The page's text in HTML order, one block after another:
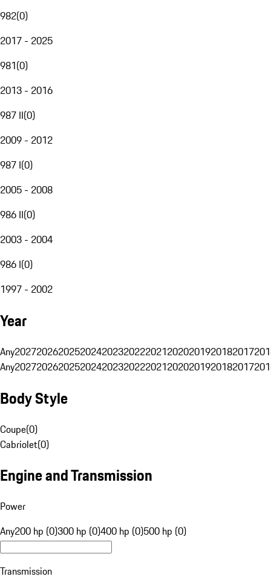
982(0)
2017 - 2025
981(0)
2013 - 2016
987 II(0)
2009 - 2012
987 I(0)
2005 - 2008
986 II(0)
2003 - 2004
986 I(0)
1997 - 2002
Year
Any20272026202520242023202220212020201920182017
Any20272026202520242023202220212020201920182017
Body Style
Coupe(0)
Cabriolet(0)
Engine and Transmission
Power
Any200 hp (0)300 hp (0)400 hp (0)500 hp (0)
Transmission